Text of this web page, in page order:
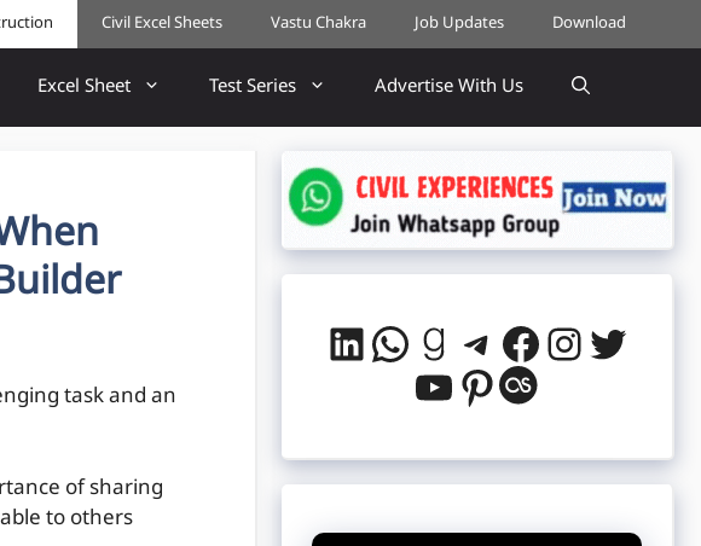
Civil Excel Sheets Vastu Chakra Job Updates Download
Excel Sheet Test Series Advertise With Us
task and an
of sharing
to others
LinkedIn
WhatsApp
Goodreads
Telegram
Facebook
YouTube
Pinterest
Last.fm